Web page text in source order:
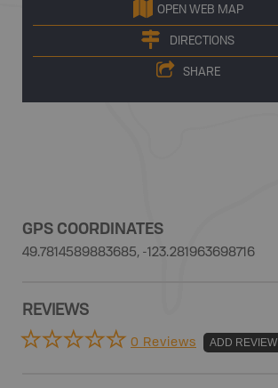
OPEN WEB MAP
DIRECTIONS
SHARE
GPS COORDINATES
49.7814589883685, -123.281963698716
REVIEWS
0 Reviews ADD REVIEW